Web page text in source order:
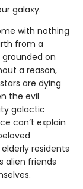
galaxy.
with nothing
from a
grounded on
a reason,
are dying
the evil
galactic
can’t explain
residents
alien friends